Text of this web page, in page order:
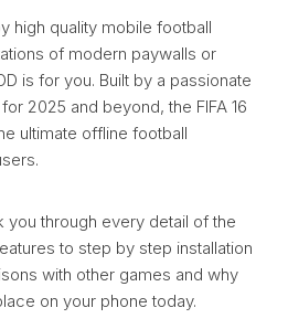
high quality mobile football
of modern paywalls or
is for you. Built by a passionate
2025 and beyond, the FIFA 16
ultimate offline football
you through every detail of the
to step by step installation
with other games and why
on your phone today.